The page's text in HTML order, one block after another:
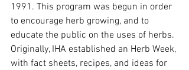
1991. This program was begun in order
to encourage herb growing, and to
educate the public on the uses of herbs.
Originally, IHA established an Herb Week,
with fact sheets, recipes, and ideas for